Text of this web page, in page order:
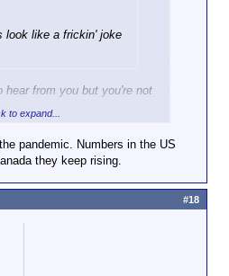
the 'lessor of two evils.'
we have a major
both sides such donkey
we can do about it.
look like a frickin' joke
hear from you but you're not
big problems but as
exists and is in charge of
I took this morning looks
in November, but you
to expand...
pandemic. Numbers in the US
they keep rising.
#18